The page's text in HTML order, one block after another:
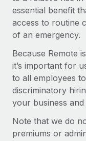
essential benefit
access to routine
of an emergency.
Because Remote
it’s important for
to all employees
discriminatory
your business and
Note that we do
premiums or